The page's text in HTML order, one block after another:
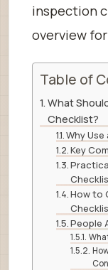
inspection
overview
Table of
What
Checklist?
Why
Key
How to
People